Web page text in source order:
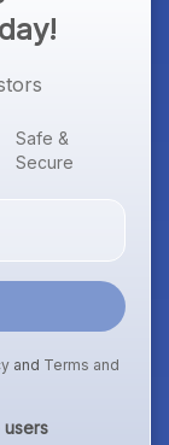
Safe &
Secure
and Terms and
users